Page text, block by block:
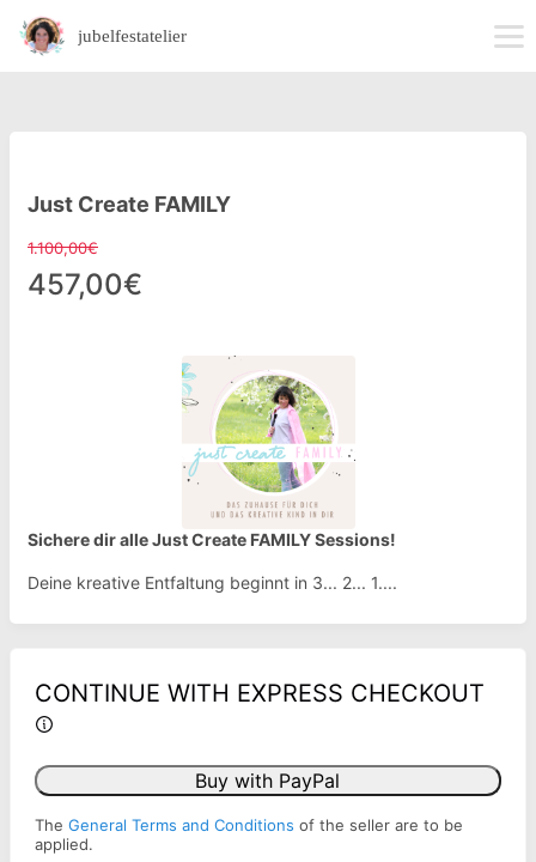
jubelfestatelier
Just Create FAMILY
457,00€
1.100,00€
Sichere dir alle Just Create FAMILY Sessions!
Deine kreative Entfaltung beginnt in 3... 2... 1....
CONTINUE WITH EXPRESS CHECKOUT
Buy with PayPal
The General Terms and Conditions of the seller are to be
applied.